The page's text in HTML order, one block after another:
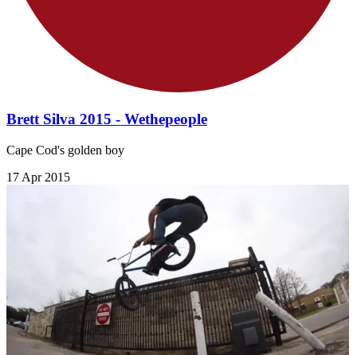
Brett Silva 2015 - Wethepeople
Cape Cod's golden boy
17 Apr 2015